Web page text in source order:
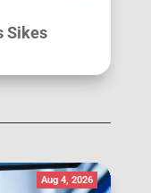
Sikes
Aug 4, 2026